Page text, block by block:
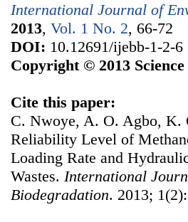
International Journal of
2013, Vol. 1 No. 2, 66-72
DOI: 10.12691/ijebb-1-2-6
Copyright © 2013
Cite this paper:
C. Nwoye, A. O. Agbo, K.
Reliability Level of
Loading Rate and
Wastes. International
Biodegradation. 2013;